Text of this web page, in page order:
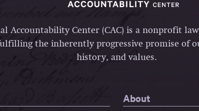
Accountability Center (CAC) is a nonprofit
the inherently progressive promise of
history, and values.
About